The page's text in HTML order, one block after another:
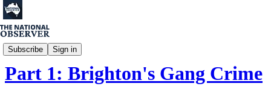
Subscribe Sign in
John Lawson
Part 1: Brighton's Gang Crime